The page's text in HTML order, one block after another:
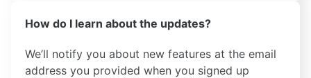
How do I learn about the updates?
We’ll notify you about new features at the email
address you provided when you signed up